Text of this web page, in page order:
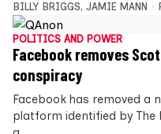
BILLY BRIGGS, JAMIE MANN
POLITICS AND POWER
Facebook removes
conspiracy
Facebook has removed a
platform identified by The